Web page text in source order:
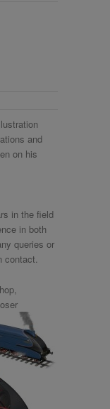
and
on his
in the field
in both
queries or
contact.